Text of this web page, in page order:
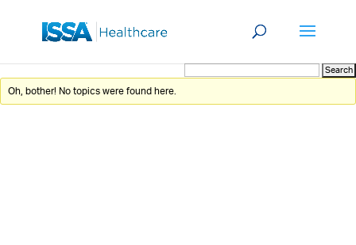
Oh, bother! No topics were found here.